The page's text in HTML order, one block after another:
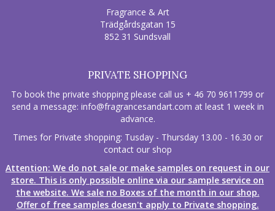
Fragrance & Art
Trädgårdsgatan 15
852 31 Sundsvall
PRIVATE SHOPPING
To book the private shopping please call us + 46 70 9611799 or
send a message: info@fragrancesandart.com at least 1 week in
advance.
Times for Private shopping: Tusday - Thursday 13.00 - 16.30 or
contact our shop
Attention: We do not sale or make samples on request in our
store. This is only possible online via our sample service on
the website. We sale no Boxes of the month in our shop.
Offer of free samples doesn't apply to Private shopping.